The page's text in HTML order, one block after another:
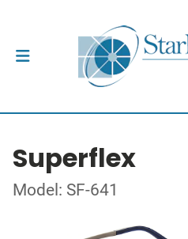
Superflex
Model: SF-641